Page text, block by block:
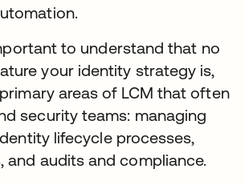
to understand that no
your identity strategy is,
areas of LCM that often
security teams: managing
lifecycle processes,
and audits and compliance.